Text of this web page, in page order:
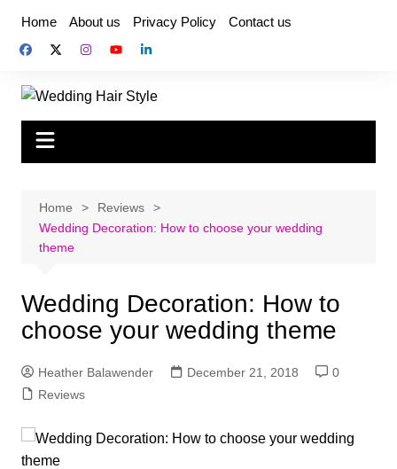
content
Home About us Privacy Policy Contact us
Home
Reviews
Wedding Decoration: How to choose your wedding
theme
Wedding Decoration: How to
choose your wedding theme
Heather Balawender December 21, 2018
0
Reviews